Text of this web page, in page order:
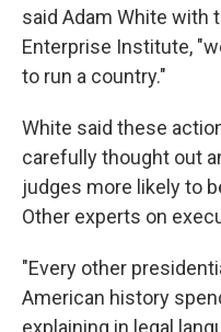
said Adam White with
Enterprise Institute,
to run a country."
White said these
carefully thought out
judges more likely to
Other experts on
"Every other
American history
explaining in legal